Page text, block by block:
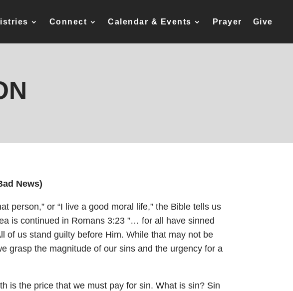
Connect Calendar & Events Prayer Give
News)
person,” or “I live a good moral life,” the Bible tells us
is continued in Romans 3:23 ”… for all have sinned
of us stand guilty before Him. While that may not be
grasp the magnitude of our sins and the urgency for a
is the price that we must pay for sin. What is sin? Sin